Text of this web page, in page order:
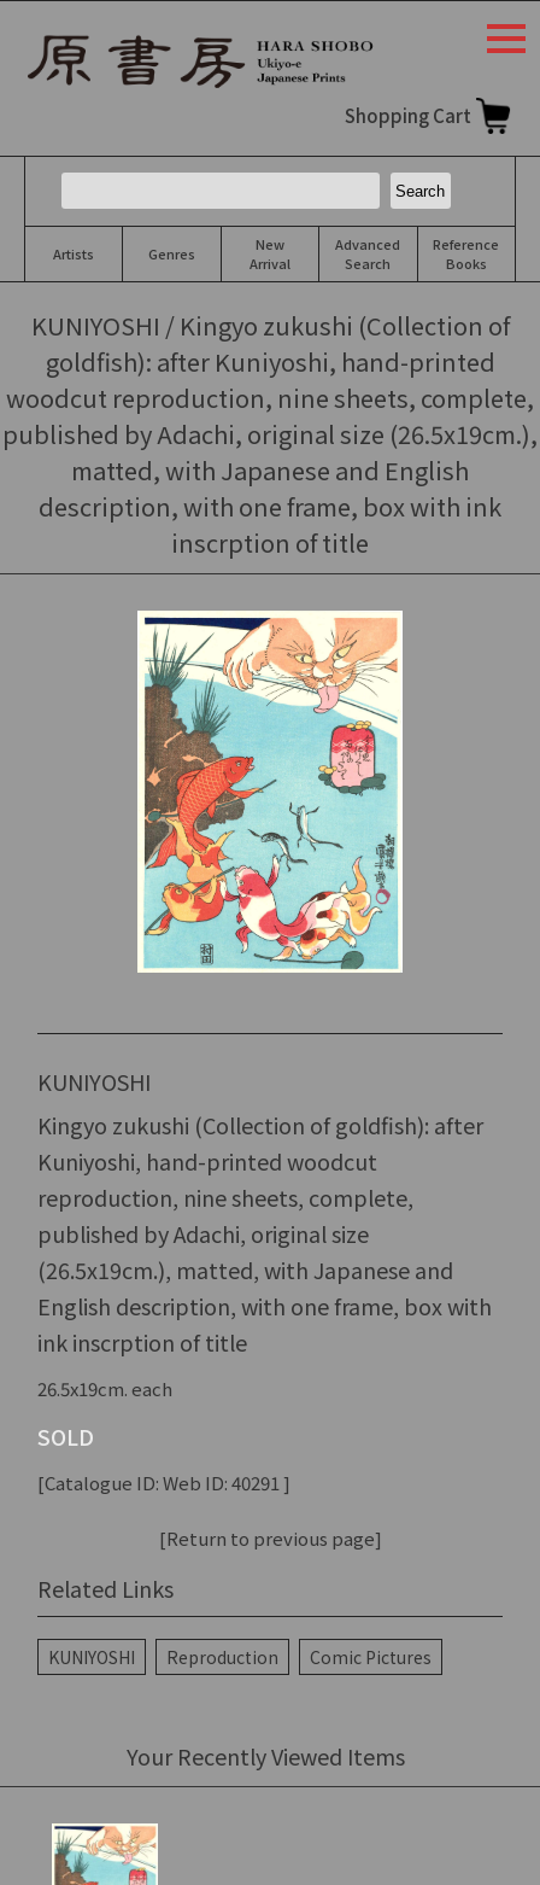
Shopping Cart
Artists Genres
New
Arrival
Advanced
Search
Reference
Books
KUNIYOSHI / Kingyo zukushi (Collection of
goldfish): after Kuniyoshi, hand-printed
woodcut reproduction, nine sheets, complete,
published by Adachi, original size (26.5x19cm.),
matted, with Japanese and English
description, with one frame, box with ink
inscrption of title
KUNIYOSHI
Kingyo zukushi (Collection of goldfish): after
Kuniyoshi, hand-printed woodcut
reproduction, nine sheets, complete,
published by Adachi, original size
(26.5x19cm.), matted, with Japanese and
English description, with one frame, box with
ink inscrption of title
26.5x19cm. each
SOLD
[Catalogue ID: Web ID: 40291 ]
[Return to previous page]
Related Links
KUNIYOSHI Reproduction Comic Pictures
Your Recently Viewed Items